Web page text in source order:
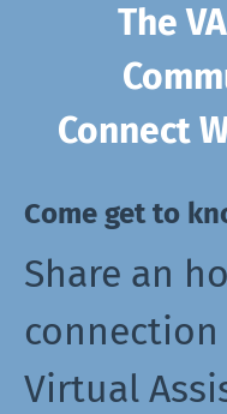
The
Connect
Come get to
Share an
Virtual